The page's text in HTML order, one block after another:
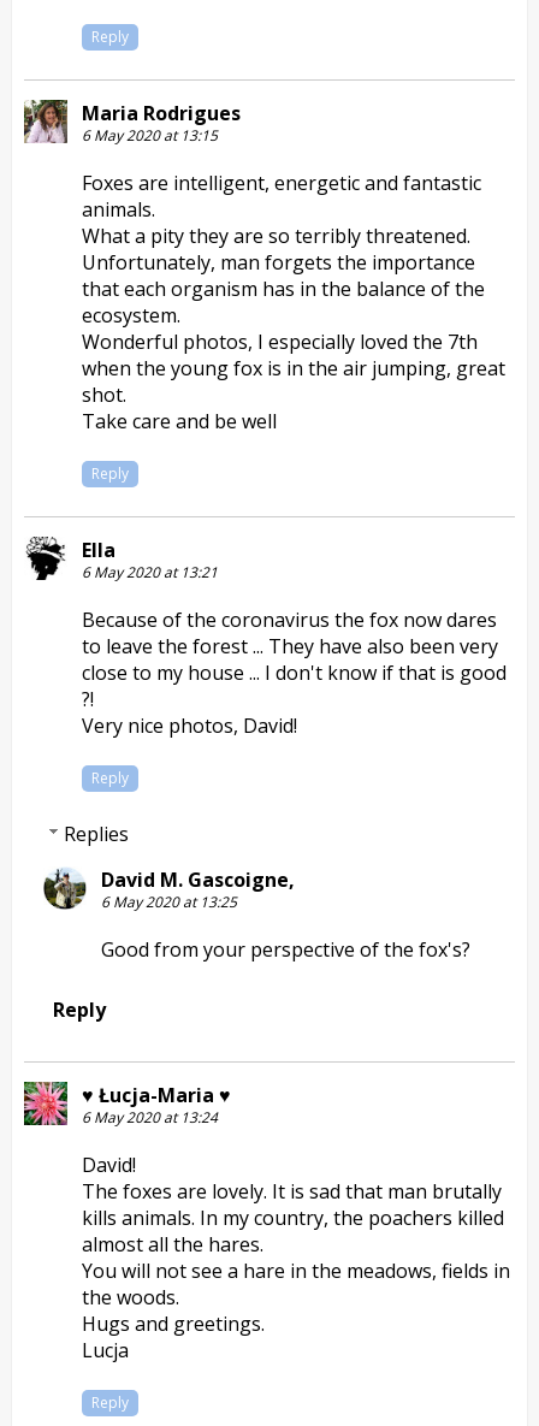
Reply
Maria Rodrigues
6 May 2020 at 13:15
Foxes are intelligent, energetic and fantastic
animals.
What a pity they are so terribly threatened.
Unfortunately, man forgets the importance
that each organism has in the balance of the
ecosystem.
Wonderful photos, I especially loved the 7th
when the young fox is in the air jumping, great
shot.
Take care and be well
Reply
Ella
6 May 2020 at 13:21
Because of the coronavirus the fox now dares
to leave the forest ... They have also been very
close to my house ... I don't know if that is good
?!
Very nice photos, David!
Reply
Replies
David M. Gascoigne,
6 May 2020 at 13:25
Good from your perspective of the fox's?
Reply
♥ Łucja-Maria ♥
6 May 2020 at 13:24
David!
The foxes are lovely. It is sad that man brutally
kills animals. In my country, the poachers killed
almost all the hares.
You will not see a hare in the meadows, fields in
the woods.
Hugs and greetings.
Lucja
Reply